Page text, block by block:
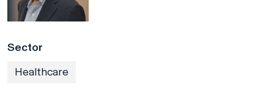
Sector
Healthcare